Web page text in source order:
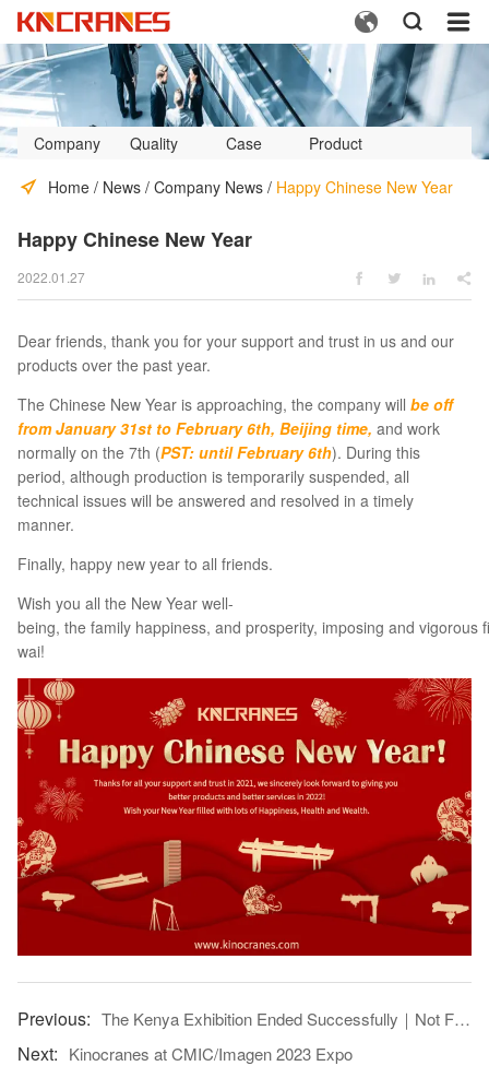
  
Company
Profile
Quality
Control
Case
Product
Video
Home / News / Company News / Happy Chinese New Year
Happy Chinese New Year
2022.01.27    
Dear friends, thank you for your support and trust in us and our
products over the past year.
The Chinese New Year is approaching, the company will be off
from January 31st to February 6th, Beijing time, and work
normally on the 7th (PST: until February 6th). During this
period, although production is temporarily suspended, all
technical issues will be answered and resolved in a timely
manner.
Finally, happy new year to all friends.
Wish you all the New Year well-
being, the family happiness, and prosperity, imposing and vigorous
wai!
The Kenya Exhibition Ended Successfully｜Not Forgetting The Original Intention, And Moving Forward!
Kinocranes at CMIC/Imagen 2023 Expo